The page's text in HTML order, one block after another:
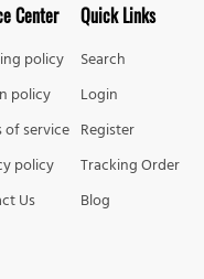
Center
policy
policy
of service
policy
Us
Quick Links
Search
Login
Register
Tracking Order
Blog